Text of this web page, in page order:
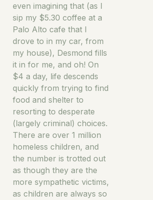
even imagining that (as I
sip my $5.30 coffee at a
Palo Alto cafe that I
drove to in my car, from
my house), Desmond fills
it in for me, and oh! On
$4 a day, life descends
quickly from trying to find
food and shelter to
resorting to desperate
(largely criminal) choices.
There are over 1 million
homeless children, and
the number is trotted out
as though they are the
more sympathetic victims,
as children are always so